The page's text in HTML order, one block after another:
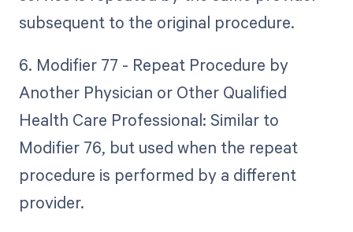
subsequent to the original procedure.
6. Modifier 77 - Repeat Procedure by
Another Physician or Other Qualified
Health Care Professional: Similar to
Modifier 76, but used when the repeat
procedure is performed by a different
provider.